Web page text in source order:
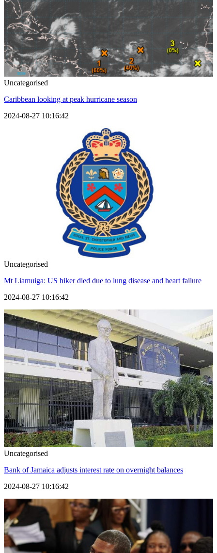
Uncategorised
Caribbean looking at peak hurricane season
2024-08-27 10:16:42
Uncategorised
Mt Liamuiga: US hiker died due to lung disease and heart failure
2024-08-27 10:16:42
Uncategorised
Bank of Jamaica adjusts interest rate on overnight balances
2024-08-27 10:16:42